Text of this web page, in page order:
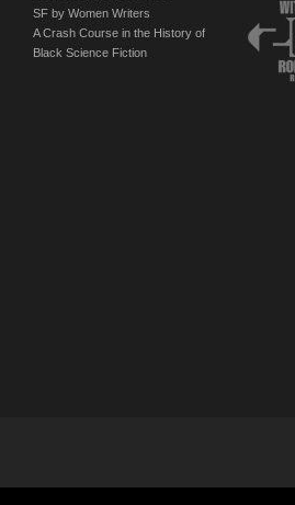
SF by Women Writers
A Crash Course in the History of
Black Science Fiction